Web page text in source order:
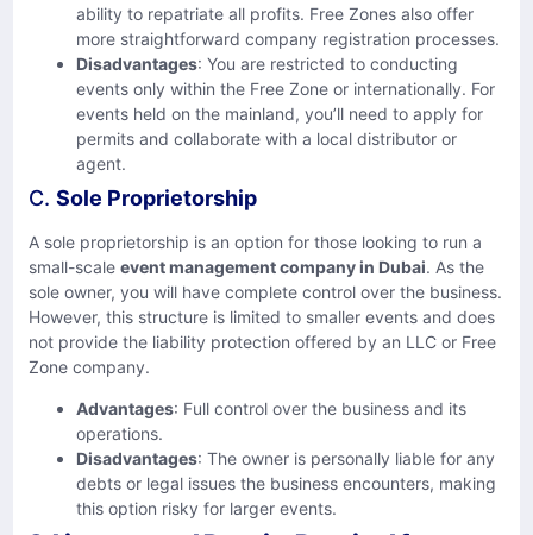
ability to repatriate all profits. Free Zones also offer
more straightforward company registration processes.
Disadvantages: You are restricted to conducting
events only within the Free Zone or internationally. For
events held on the mainland, you’ll need to apply for
permits and collaborate with a local distributor or
agent.
C. Sole Proprietorship
A sole proprietorship is an option for those looking to run a
small-scale event management company in Dubai. As the
sole owner, you will have complete control over the business.
However, this structure is limited to smaller events and does
not provide the liability protection offered by an LLC or Free
Zone company.
Advantages: Full control over the business and its
operations.
Disadvantages: The owner is personally liable for any
debts or legal issues the business encounters, making
this option risky for larger events.